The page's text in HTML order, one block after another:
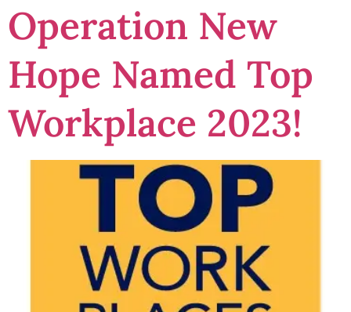
Operation New
Hope Named Top
Workplace 2023!